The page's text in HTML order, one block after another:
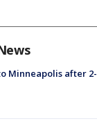
Minneapolis after 2-